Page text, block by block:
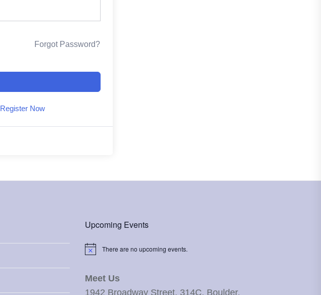
Forgot Password?
Register Now
Upcoming Events
Notice There are no upcoming events.
Meet Us
1942 Broadway Street, 314C, Boulder,